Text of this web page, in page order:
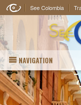
See Colombia
NAVIGATION